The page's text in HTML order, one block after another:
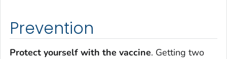
Prevention
Protect yourself with the vaccine. Getting two